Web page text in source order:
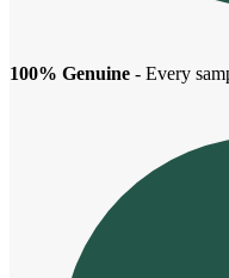
100% Genuine - Every